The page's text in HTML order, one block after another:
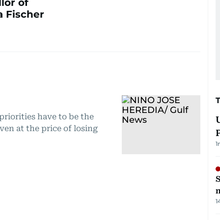
of
Fischer
have to be the
at the price of losing
1